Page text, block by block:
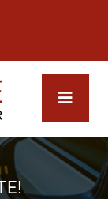
Toggle
MEET